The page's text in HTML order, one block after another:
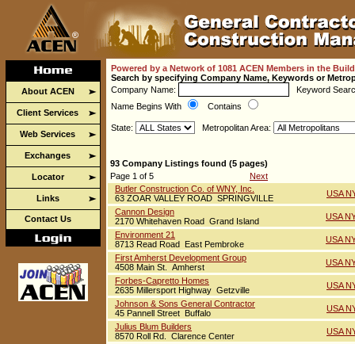
About ACEN
Client Services
Web Services
Exchanges
Locator
Links
Contact Us
Powered by a Network of 1081 ACEN Members in the
Search by specifying Company Name, Keywords or
Company Name:
Keyword
Name Begins With
Contains
State: Metropolitan Area:
93 Company Listings found (5 pages)
Page 1 of 5
Next
Butler Construction Co. of WNY, Inc.
63 ZOAR VALLEY ROAD SPRINGVILLE
USA
Cannon Design
2170 Whitehaven Road Grand Island
USA
Environment 21
8713 Read Road East Pembroke
USA
First Amherst Development Group
4508 Main St. Amherst
USA
Forbes-Capretto Homes
2635 Millersport Highway Getzville
USA
Johnson & Sons General Contractor
45 Pannell Street Buffalo
USA
Julius Blum Builders
8570 Roll Rd. Clarence Center
USA